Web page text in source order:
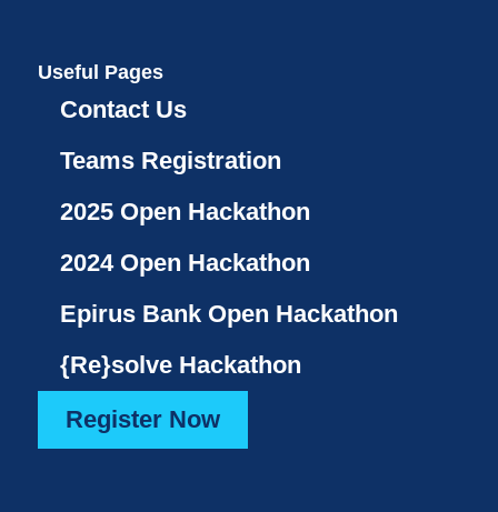
Useful Pages
Contact Us
Teams Registration
2025 Open Hackathon
2024 Open Hackathon
Epirus Bank Open Hackathon
{Re}solve Hackathon
Register Now